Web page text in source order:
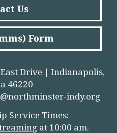
Us
Form
Drive | Indianapolis,
46220
indy.org
Service Times:
g at 10:00 am.